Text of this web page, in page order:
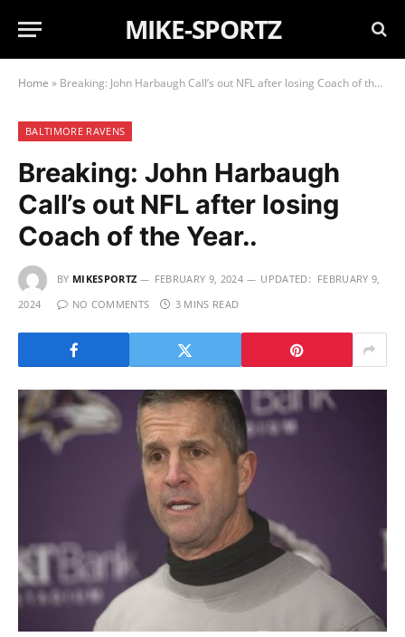
MIKE-SPORTZ
Home » Breaking: John Harbaugh Call’s out NFL after losing Coach of the Year..
BALTIMORE RAVENS
Breaking: John Harbaugh
Call’s out NFL after losing
Coach of the Year..
BY MIKESPORTZ FEBRUARY 9, 2024 UPDATED: FEBRUARY 9,
2024
NO COMMENTS 3 MINS READ